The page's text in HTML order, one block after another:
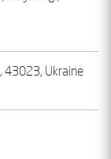
43023, Ukraine